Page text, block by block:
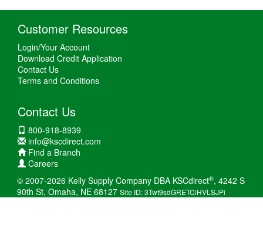
Customer Resources
Login/Your Account
Download Credit Application
Contact Us
Terms and Conditions
Contact Us
800-918-8939
info@kscdirect.com
Find a Branch
Careers
© 2007-2026 Kelly Supply Company DBA KSCdirect®, 4242 S
90th St, Omaha, NE 68127 Site ID: 3Twt9sdGRETCiHVLSJPi